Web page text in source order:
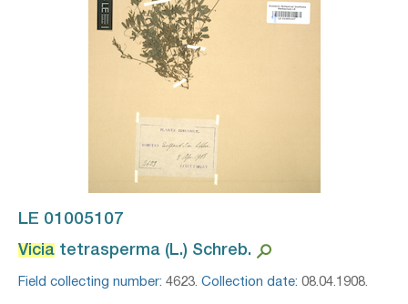
LE 01005107
Vicia tetrasperma (L.) Schreb.⁣
Field collecting number: 4623. Collection date: 08.04.1908.